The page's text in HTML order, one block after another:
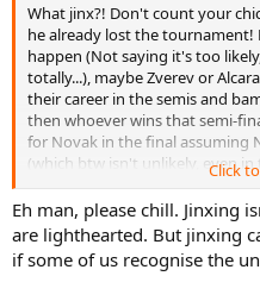
What jinx?! Don't count your
he already lost the
happen (Not saying it's too
totally...), maybe Zverev or
their career in the semis and
then whoever wins that semi-
for Novak in the final assuming
(which btw isn't unlikely, even
require incredible physical
many times in the past and as
masters, which according to
reached the final of,let alone
Click
Eh man, please chill. Jinxing
are lighthearted. But jinxing
if some of us recognise the